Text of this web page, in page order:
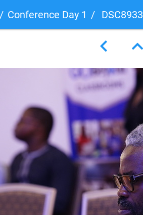
Conference Day 1 DSC8933